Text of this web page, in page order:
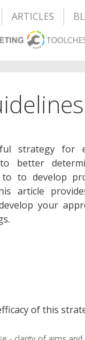
ARTICLES
strategy for
better
to develop
article
your
of this